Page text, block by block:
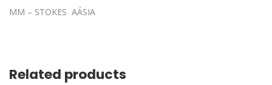
MM – STOKES AÁSIA
Related products